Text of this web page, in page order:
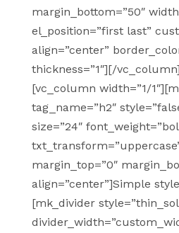
margin_bottom=”50″
el_position=”first last”
align=”center”
thickness=”1″][/
[vc_column width=”1/
tag_name=”h2″
size=”24″
margin_top=”0″
align=”center”]Simple
[mk_divider